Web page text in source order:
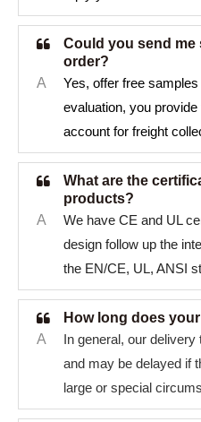
Could you send me
order?
A
Yes, offer free
evaluation, you
account for freight
What are the
products?
A
We have CE and UL
design follow up the
the EN/CE, UL, ANSI
How long does
A
In general, our
and may be delayed if
large or special